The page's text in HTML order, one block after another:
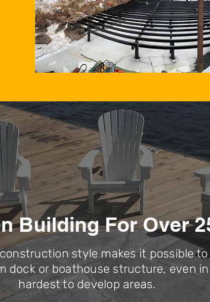
Building For Over
style makes it possible to
dock or boathouse structure, even
hardest to develop areas.